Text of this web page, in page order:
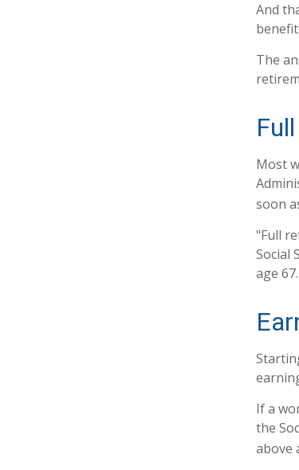
And
The
Most
soon
"Full
Social
age 67.
If a
the
above